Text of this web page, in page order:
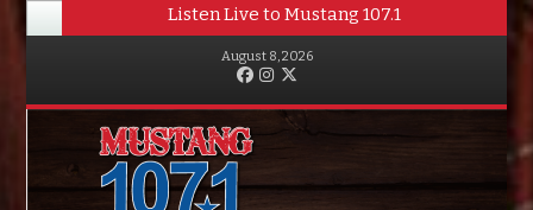
Listen Live to Mustang 107.1
August 8, 2026
FacebookInstagram